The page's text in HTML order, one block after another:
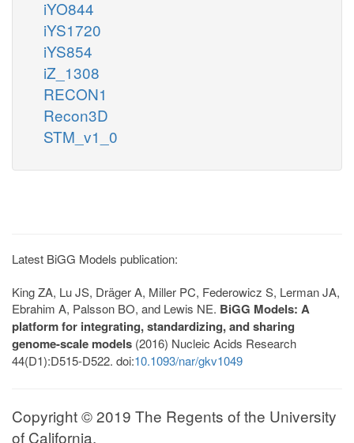
iYO844
iYS1720
iYS854
iZ_1308
RECON1
Recon3D
STM_v1_0
Latest BiGG Models publication:
King ZA, Lu JS, Dräger A, Miller PC, Federowicz S, Lerman JA,
Ebrahim A, Palsson BO, and Lewis NE. BiGG Models: A
platform for integrating, standardizing, and sharing
genome-scale models (2016) Nucleic Acids Research
44(D1):D515-D522. doi:10.1093/nar/gkv1049
Copyright © 2019 The Regents of the University
of California.